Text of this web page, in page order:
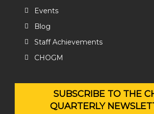
Events
Blog
Staff Achievements
CHOGM
SUBSCRIBE TO THE
QUARTERLY